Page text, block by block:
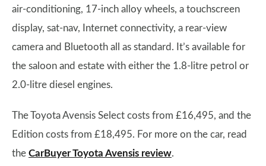
air-conditioning, 17-inch alloy wheels, a touchscreen
display, sat-nav, Internet connectivity, a rear-view
camera and Bluetooth all as standard. It’s available for
the saloon and estate with either the 1.8-litre petrol or
2.0-litre diesel engines.
The Toyota Avensis Select costs from £16,495, and the
Edition costs from £18,495. For more on the car, read
the CarBuyer Toyota Avensis review.